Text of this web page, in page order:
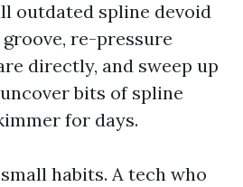
outdated spline devoid
re-pressure
directly, and sweep up
bits of spline
for days.
habits. A tech who